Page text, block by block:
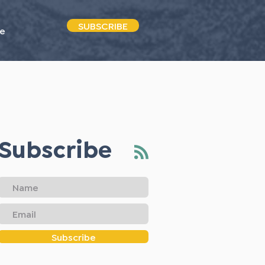
SUBSCRIBE
Subscribe